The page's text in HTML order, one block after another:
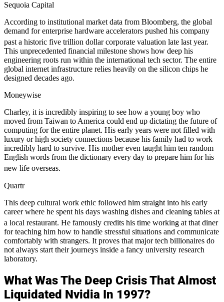
Sequoia Capital
According to institutional market data from Bloomberg, the global
demand for enterprise hardware accelerators pushed his company
past a historic five trillion dollar corporate valuation late last year.
This unprecedented financial milestone shows how deep his
engineering roots run within the international tech sector. The entire
global internet infrastructure relies heavily on the silicon chips he
designed decades ago.
Moneywise
Charley, it is incredibly inspiring to see how a young boy who
moved from Taiwan to America could end up dictating the future of
computing for the entire planet. His early years were not filled with
luxury or high society connections because his family had to work
incredibly hard to survive. His mother even taught him ten random
English words from the dictionary every day to prepare him for his
new life overseas.
Quartr
This deep cultural work ethic followed him straight into his early
career where he spent his days washing dishes and cleaning tables at
a local restaurant. He famously credits his time working at that diner
for teaching him how to handle stressful situations and communicate
comfortably with strangers. It proves that major tech billionaires do
not always start their journeys inside a fancy university research
laboratory.
What Was The Deep Crisis That Almost
Liquidated Nvidia In 1997?